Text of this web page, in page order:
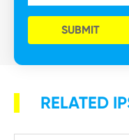
SUBMIT
RELATED